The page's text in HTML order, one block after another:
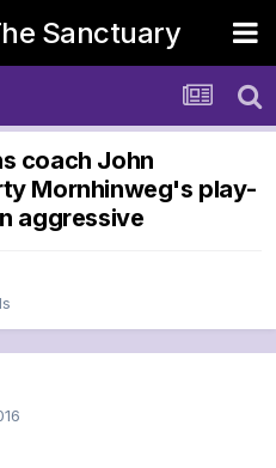
Sanctuary
coach John
Mornhinweg's play-
aggressive